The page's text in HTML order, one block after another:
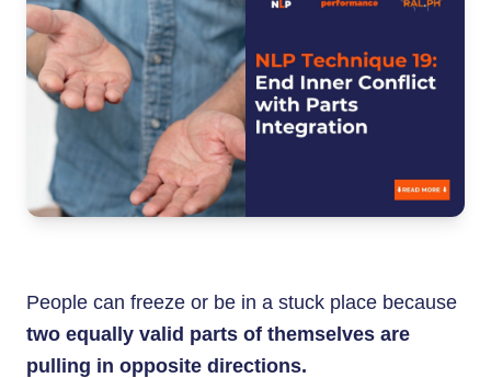
People can freeze or be in a stuck place because
two equally valid parts of themselves are
pulling in opposite directions.